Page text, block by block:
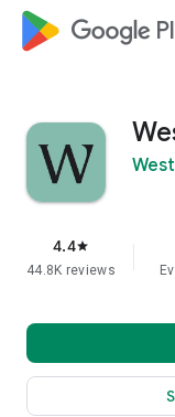
google_logo
4.4star
44.8K reviews